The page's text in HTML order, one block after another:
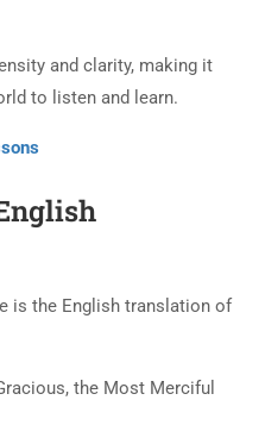
and clarity, making it
to listen and learn.
is the English translation of
the Most Merciful